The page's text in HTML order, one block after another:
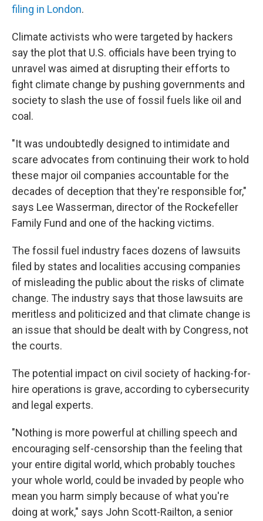
filing in London.
Climate activists who were targeted by hackers
say the plot that U.S. officials have been trying to
unravel was aimed at disrupting their efforts to
fight climate change by pushing governments and
society to slash the use of fossil fuels like oil and
coal.
"It was undoubtedly designed to intimidate and
scare advocates from continuing their work to hold
these major oil companies accountable for the
decades of deception that they're responsible for,"
says Lee Wasserman, director of the Rockefeller
Family Fund and one of the hacking victims.
The fossil fuel industry faces dozens of lawsuits
filed by states and localities accusing companies
of misleading the public about the risks of climate
change. The industry says that those lawsuits are
meritless and politicized and that climate change is
an issue that should be dealt with by Congress, not
the courts.
The potential impact on civil society of hacking-for-
hire operations is grave, according to cybersecurity
and legal experts.
"Nothing is more powerful at chilling speech and
encouraging self-censorship than the feeling that
your entire digital world, which probably touches
your whole world, could be invaded by people who
mean you harm simply because of what you're
doing at work," says John Scott-Railton, a senior